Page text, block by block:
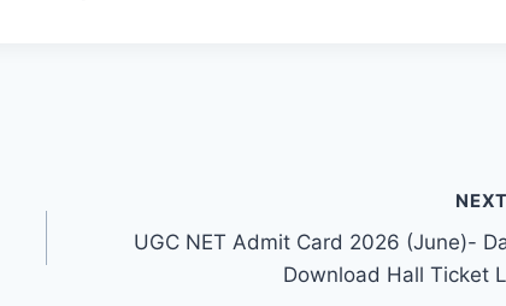
NEXT
UGC NET Admit Card 2026 (June)-
Download Hall Ticket